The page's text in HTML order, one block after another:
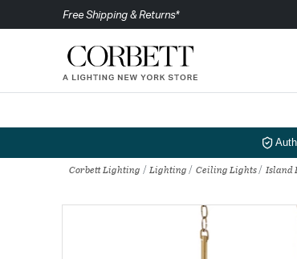
Free Shipping & Returns*
Corbett Lighting Lighting Ceiling Lights Island